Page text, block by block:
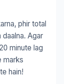
phir total
Agar
minute lag
marks
hain!